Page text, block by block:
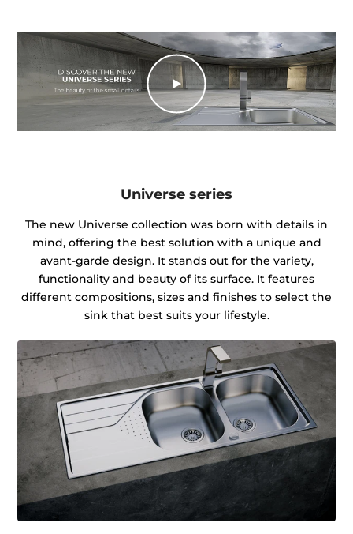
Universe series
The new Universe collection was born with details in
mind, offering the best solution with a unique and
avant-garde design. It stands out for the variety,
functionality and beauty of its surface. It features
different compositions, sizes and finishes to select the
sink that best suits your lifestyle.